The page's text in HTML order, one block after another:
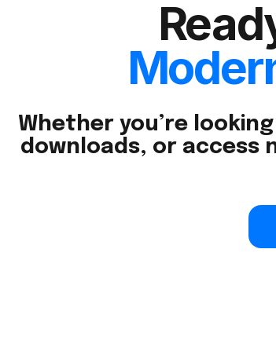
Whether you’re
downloads, or access